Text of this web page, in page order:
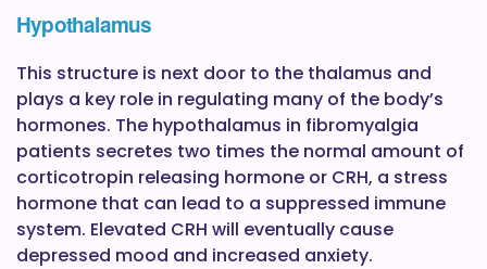
Hypothalamus
This structure is next door to the thalamus and
plays a key role in regulating many of the body’s
hormones. The hypothalamus in fibromyalgia
patients secretes two times the normal amount of
corticotropin releasing hormone or CRH, a stress
hormone that can lead to a suppressed immune
system. Elevated CRH will eventually cause
depressed mood and increased anxiety.